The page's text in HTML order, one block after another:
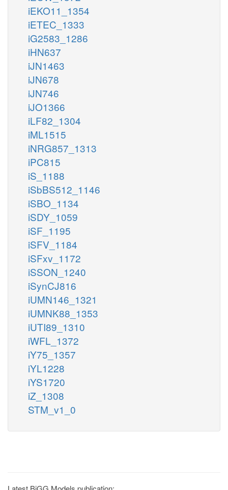
iEKO11_1354
iETEC_1333
iG2583_1286
iHN637
iJN1463
iJN678
iJN746
iJO1366
iLF82_1304
iML1515
iNRG857_1313
iPC815
iS_1188
iSbBS512_1146
iSBO_1134
iSDY_1059
iSF_1195
iSFV_1184
iSFxv_1172
iSSON_1240
iSynCJ816
iUMN146_1321
iUMNK88_1353
iUTI89_1310
iWFL_1372
iY75_1357
iYL1228
iYS1720
iZ_1308
STM_v1_0